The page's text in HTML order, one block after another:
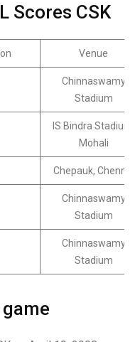
Scores CSK
Venue
Chinnaswamy
Stadium
IS Bindra Stadium,
Mohali
Chepauk, Chennai
Chinnaswamy
Stadium
Chinnaswamy
Stadium